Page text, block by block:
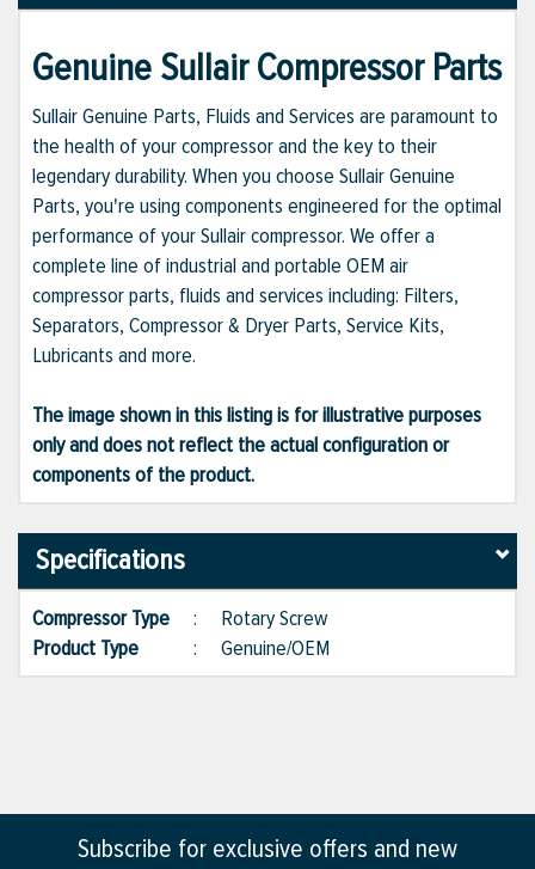
Genuine Sullair Compressor Parts
Sullair Genuine Parts, Fluids and Services are paramount to
the health of your compressor and the key to their
legendary durability. When you choose Sullair Genuine
Parts, you're using components engineered for the optimal
performance of your Sullair compressor. We offer a
complete line of industrial and portable OEM air
compressor parts, fluids and services including: Filters,
Separators, Compressor & Dryer Parts, Service Kits,
Lubricants and more.
The image shown in this listing is for illustrative purposes
only and does not reflect the actual configuration or
components of the product.
Specifications
Compressor Type : Rotary Screw
Product Type
: Genuine/OEM
Subscribe for exclusive offers and new